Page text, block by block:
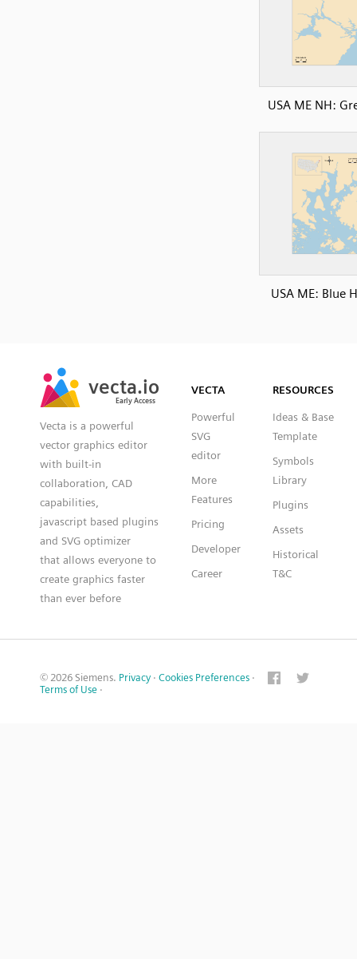
USA ME NH:
USA ME: Blue
vecta.io
Early Access
vecta.io
Early Access
Vecta is a powerful
vector graphics editor
with built-in
collaboration, CAD
capabilities,
javascript based plugins
and SVG optimizer
that allows everyone to
create graphics faster
than ever before
VECTA
Powerful
SVG
editor
More
Features
Pricing
Developer
Career
RESOURCES
Ideas & Base
Template
Symbols
Library
Plugins
Assets
Historical
T&C
© 2026 Siemens. Privacy · Cookies Preferences ·
Terms of Use ·